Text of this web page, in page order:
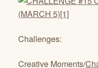
Challenges:
Creative Moments/